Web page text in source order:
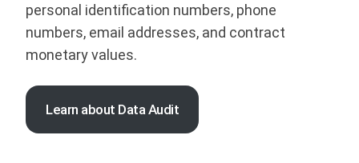
personal identification numbers, phone
numbers, email addresses, and contract
monetary values.
Learn about Data Audit